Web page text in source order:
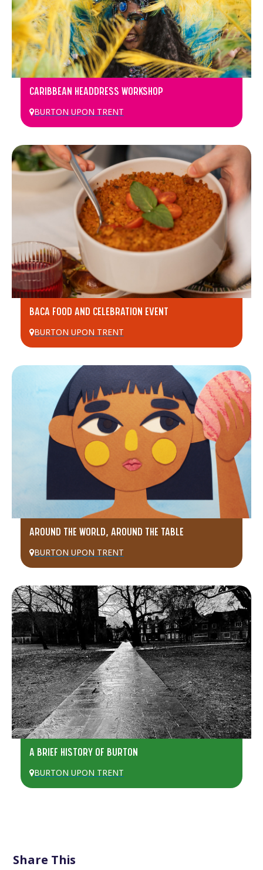
CARIBBEAN HEADDRESS WORKSHOP
BURTON UPON TRENT
BACA FOOD AND CELEBRATION EVENT
BURTON UPON TRENT
AROUND THE WORLD, AROUND THE TABLE
BURTON UPON TRENT
A BRIEF HISTORY OF BURTON
BURTON UPON TRENT
Share This